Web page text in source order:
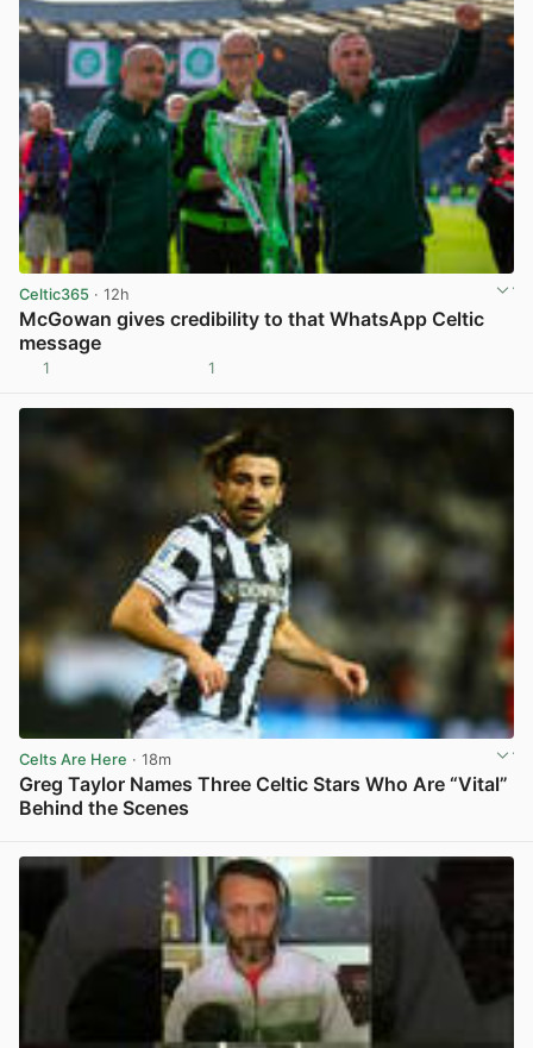
Celtic365 · 12h
McGowan gives credibility to that WhatsApp Celtic
message
1 1
Celts Are Here · 18m
Greg Taylor Names Three Celtic Stars Who Are “Vital”
Behind the Scenes